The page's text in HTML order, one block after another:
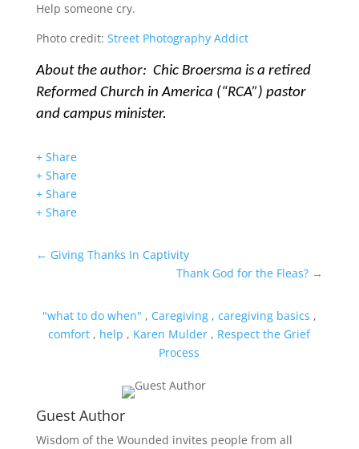
Help someone cry.
Photo credit: Street Photography Addict
About the author: Chic Broersma is a retired
Reformed Church in America (“RCA”) pastor
and campus minister.
+ Share
+ Share
+ Share
+ Share
← Giving Thanks In Captivity
Thank God for the Fleas? →
"what to do when" , Caregiving, caregiving basics ,
comfort , help , Karen Mulder , Respect the Grief
Process
Guest Author
Wisdom of the Wounded invites people from all